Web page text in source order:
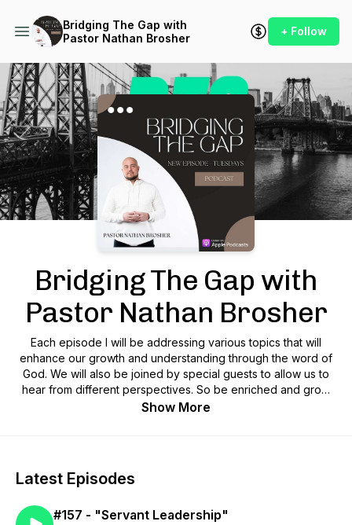
Bridging The Gap with
Pastor Nathan Brosher
+ Follow
Podcast Background Image
Bridging The Gap with
Pastor Nathan Brosher
Each episode I will be addressing various topics that will
enhance our growth and understanding through the word of
God. We will also be joined by special guests to allow us to
hear from different perspectives. So be enriched and grow
with us while we are Bridging The Gap. If you have been
Show More
Latest Episodes
#157 - "Servant Leadership"